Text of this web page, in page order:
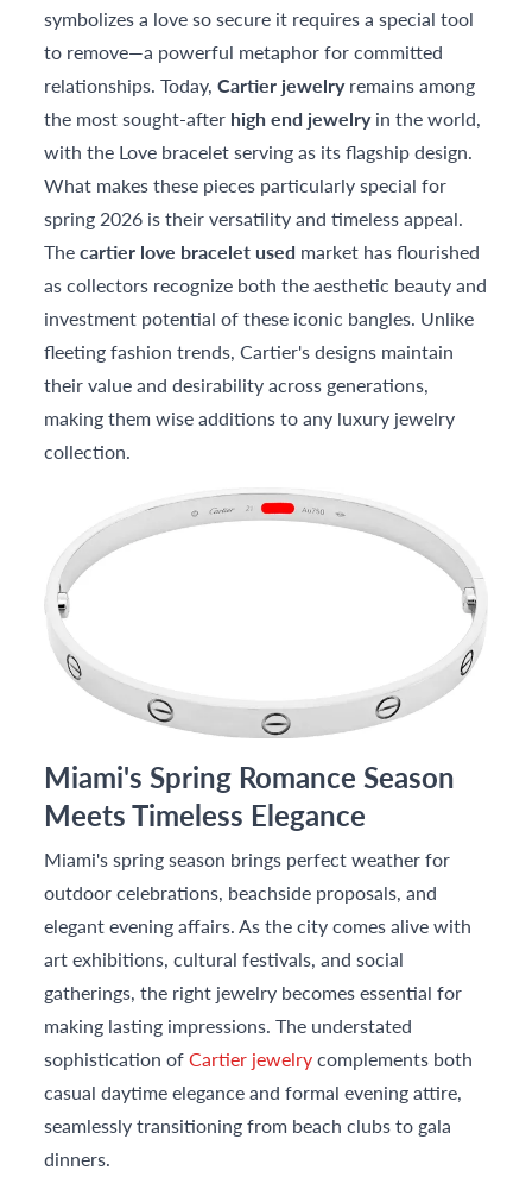
symbolizes a love so secure it requires a special tool
to remove—a powerful metaphor for committed
relationships. Today,Cartier jewelryremains among
the most sought-after high end jewelryin the world,
with the Love bracelet serving as its flagship design.
What makes these pieces particularly special for
spring 2026 is their versatility and timeless appeal.
Thecartier love bracelet used market has flourished
as collectors recognize both the aesthetic beauty and
investment potential of these iconic bangles. Unlike
fleeting fashion trends, Cartier's designs maintain
their value and desirability across generations,
making them wise additions to any luxury jewelry
collection.
Miami's Spring Romance Season
Meets Timeless Elegance
Miami's spring season brings perfect weather for
outdoor celebrations, beachside proposals, and
elegant evening affairs. As the city comes alive with
art exhibitions, cultural festivals, and social
gatherings, the right jewelry becomes essential for
making lasting impressions. The understated
sophistication ofCartier jewelrycomplements both
casual daytime elegance and formal evening attire,
seamlessly transitioning from beach clubs to gala
dinners.